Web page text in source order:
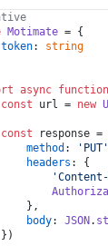
Motimate = {
token: string
async function
const url = new
const response =
method : 'PUT'
headers : {
		},
body: JSON .
	})